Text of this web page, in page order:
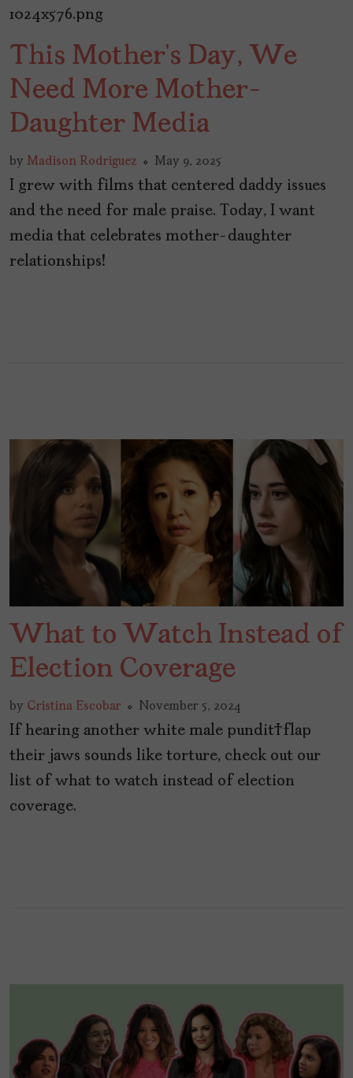
This Mother’s Day, We
Need More Mother-
Daughter Media
by Madison Rodriguez May 9, 2025
I grew with films that centered daddy issues
and the need for male praise. Today, I want
media that celebrates mother-daughter
relationships!
What to Watch Instead of
Election Coverage
by Cristina Escobar November 5, 2024
If hearing another white male pundit flap
their jaws sounds like torture, check out our
list of what to watch instead of election
coverage.